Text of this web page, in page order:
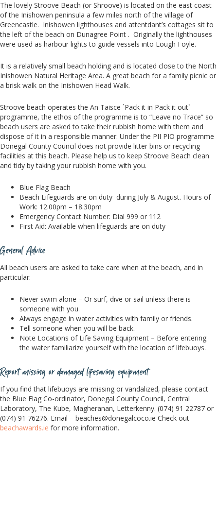
The lovely Stroove Beach (or Shroove) is located on the east coast
of the Inishowen peninsula a few miles north of the village of
Greencastle. Inishowen lighthouses and attentdant’s cottages sit to
the left of the beach on Dunagree Point . Originally the lighthouses
were used as harbour lights to guide vessels into Lough Foyle.
It is a relatively small beach holding and is located close to the North
Inishowen Natural Heritage Area. A great beach for a family picnic or
a brisk walk on the Inishowen Head Walk.
Stroove beach operates the An Taisce `Pack it in Pack it out`
programme, the ethos of the programme is to “Leave no Trace” so
beach users are asked to take their rubbish home with them and
dispose of it in a responsible manner. Under the PII PIO programme
Donegal County Council does not provide litter bins or recycling
facilities at this beach. Please help us to keep Stroove Beach clean
and tidy by taking your rubbish home with you.
Blue Flag Beach
Beach Lifeguards are on duty during July & August. Hours of
Work: 12.00pm – 18.30pm
Emergency Contact Number: Dial 999 or 112
First Aid: Available when lifeguards are on duty
General Advice
All beach users are asked to take care when at the beach, and in
particular:
Never swim alone – Or surf, dive or sail unless there is
someone with you.
Always engage in water activities with family or friends.
Tell someone when you will be back.
Note Locations of Life Saving Equipment – Before entering
the water familiarize yourself with the location of lifebuoys.
Report missing or damaged lifesaving equipment
If you find that lifebuoys are missing or vandalized, please contact
the Blue Flag Co-ordinator, Donegal County Council, Central
Laboratory, The Kube, Magheranan, Letterkenny. (074) 91 22787 or
(074) 91 76276. Email – beaches@donegalcoco.ie Check out
beachawards.ie for more information.